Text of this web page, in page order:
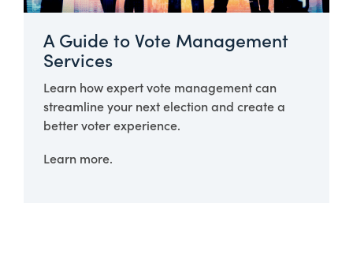
A Guide to Vote Management
Services
Learn how expert vote management can
streamline your next election and create a
better voter experience.
Learn more.